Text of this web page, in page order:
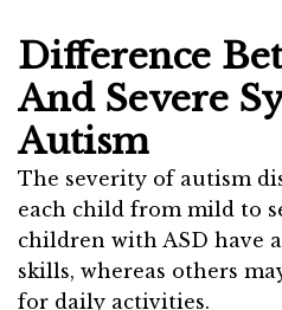
Difference
And Severe
Autism
The severity of autism
each child from mild to
children with ASD have
skills, whereas others
for daily activities.